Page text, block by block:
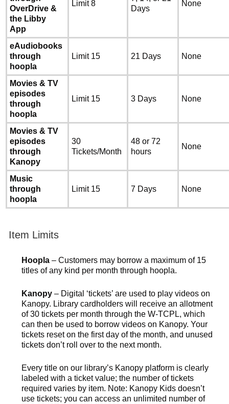
OverDrive &
the Libby
App
Limit 8
Days
None
eAudiobooks
through
hoopla
Limit 15 21 Days None
Movies & TV
episodes
through
hoopla
Limit 15 3 Days None
Movies & TV
episodes
through
Kanopy
30
Tickets/Month
48 or 72
hours
None
Music
through
hoopla
Limit 15 7 Days None
Item Limits
Hoopla – Customers may borrow a maximum of 15
titles of any kind per month through hoopla.
Kanopy – Digital ‘tickets’ are used to play videos on
Kanopy. Library cardholders will receive an allotment
of 30 tickets per month through the W-TCPL, which
can then be used to borrow videos on Kanopy. Your
tickets reset on the first day of the month, and unused
tickets don’t roll over to the next month.
Every title on our library’s Kanopy platform is clearly
labeled with a ticket value; the number of tickets
required varies by item. Note: Kanopy Kids doesn’t
use tickets; you can access an unlimited number of